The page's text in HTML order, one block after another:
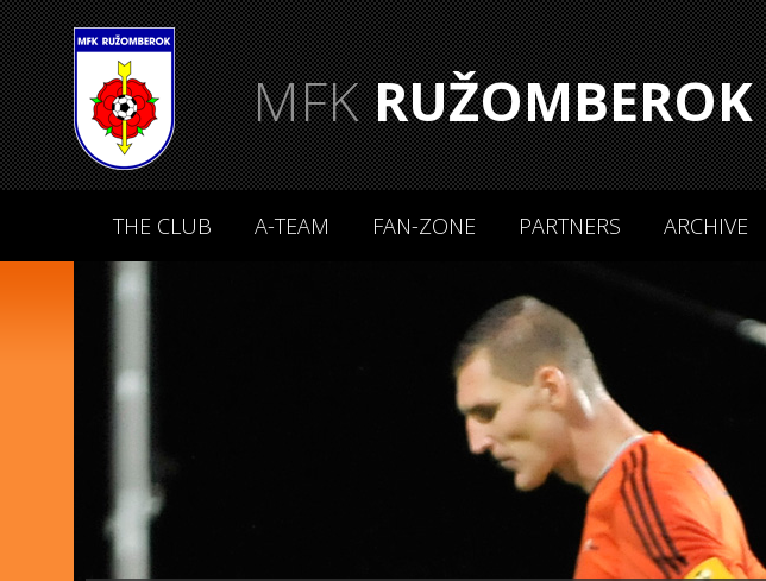
MFKRUŽOMBEROK
THE CLUB A-TEAM FAN-ZONE PARTNERS ARCHIVE